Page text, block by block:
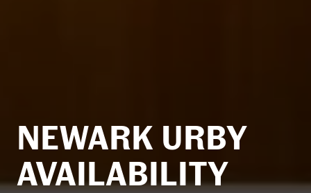
NEWARK URBY
AVAILABILITY